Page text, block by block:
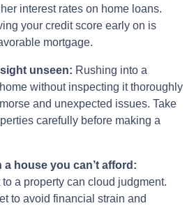
interest rates on home loans.
your credit score early on is
mortgage.
unseen: Rushing into a
without inspecting it thoroughly
and unexpected issues. Take
carefully before making a
house you can’t afford:
a property can cloud judgment.
to avoid financial strain and